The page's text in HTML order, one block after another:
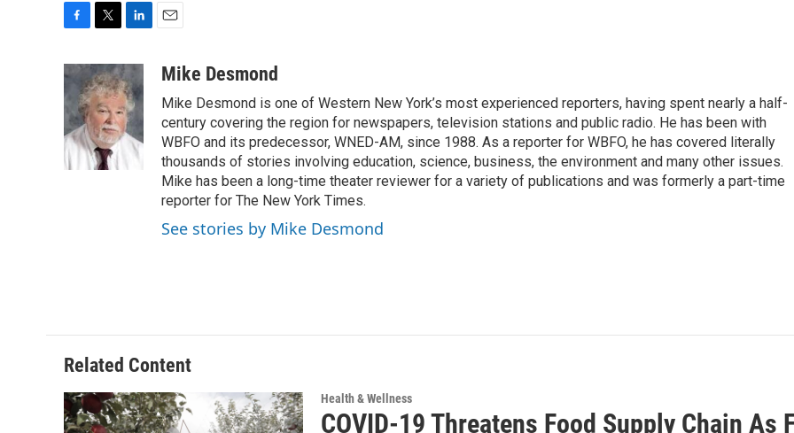
c
e
b
o
o
k
i
t
t
e
r
n
k
e
d
I
aMike Desmond
Mike Desmond is one of Western New York’s most experienced reporters, having spent nearly a half-
century covering the region for newspapers, television stations and public radio. He has been with
WBFO and its predecessor, WNED-AM, since 1988. As a reporter for WBFO, he has covered literally
thousands of stories involving education, science, business, the environment and many other issues.
Mike has been a long-time theater reviewer for a variety of publications and was formerly a part-time
reporter for The New York Times.
See stories by Mike Desmond
Related Content
Health & Wellness
COVID-19 Threatens Food Supply Chain As